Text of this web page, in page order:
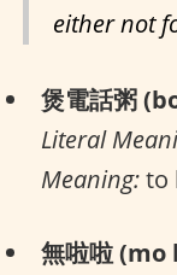
either not
煲電話粥
Literal
Meaning:to
無啦啦 (mo